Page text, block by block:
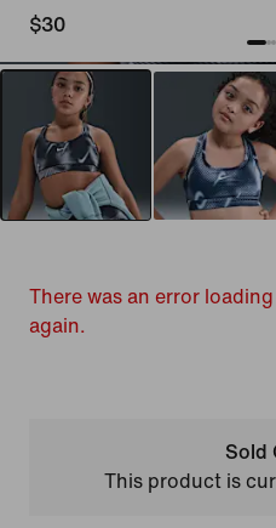
$30
There was an error
again.
Sold
This product is